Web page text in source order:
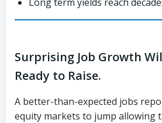
Surprising Job Growth
Ready to Raise.
A better-than-expected jobs
equity markets to jump allowing